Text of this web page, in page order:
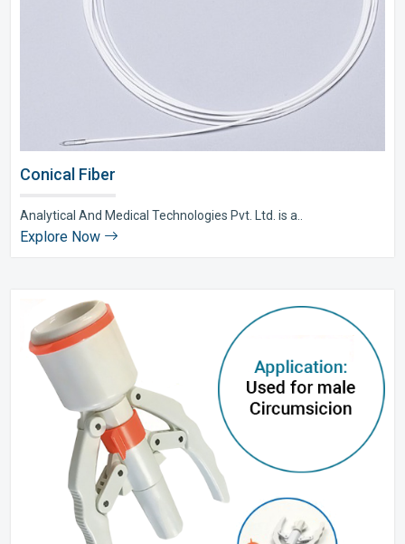
Conical Fiber
Analytical And Medical Technologies Pvt. Ltd. is a..
Explore Now